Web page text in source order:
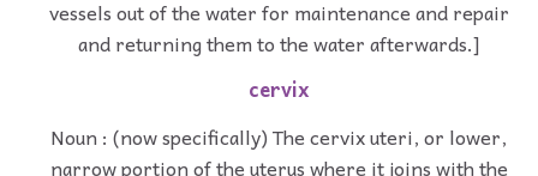
vessels out of the water for maintenance and repair
and returning them to the water afterwards.]
cervix
Noun : (now specifically) The cervix uteri, or lower,
narrow portion of the uterus where it joins with the